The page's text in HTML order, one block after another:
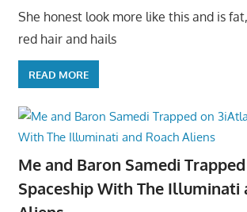
She honest look more like this and is
red hair and hails
READ MORE
Me and Baron Samedi
Spaceship With The Illuminati